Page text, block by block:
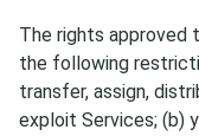
The rights approved
the following
transfer, assign,
exploit Services; (b)